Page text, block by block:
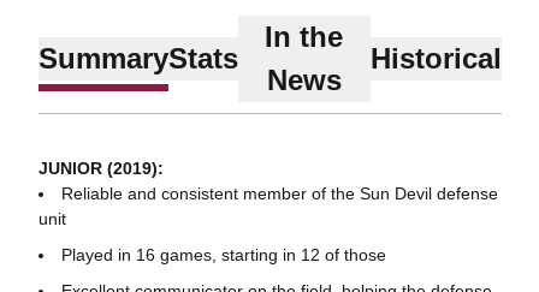
SummaryStats
In the
News
Historical
JUNIOR (2019):
Reliable and consistent member of the Sun Devil defense
unit
Played in 16 games, starting in 12 of those